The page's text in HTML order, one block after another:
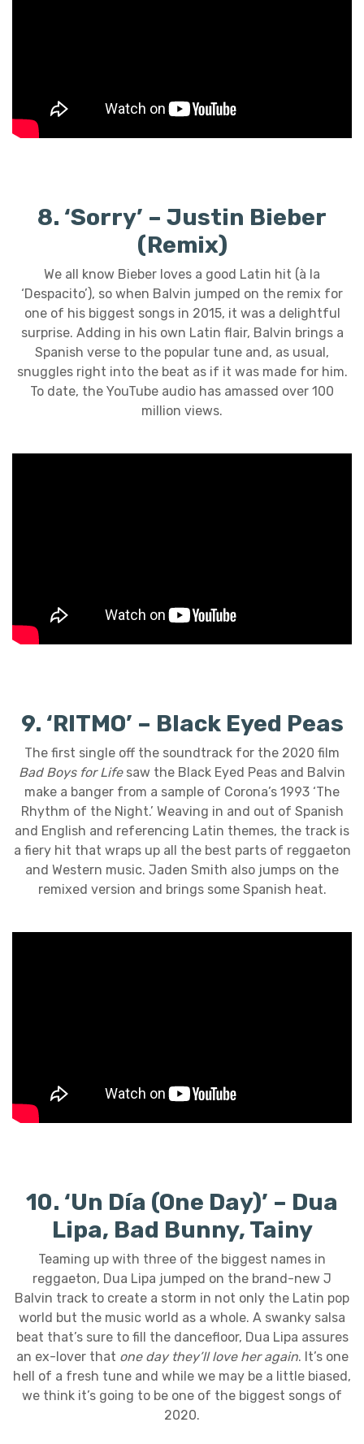
8. ‘Sorry’ – Justin Bieber
(Remix)
We all know Bieber loves a good Latin hit (à la
‘Despacito’), so when Balvin jumped on the remix for
one of his biggest songs in 2015, it was a delightful
surprise. Adding in his own Latin flair, Balvin brings a
Spanish verse to the popular tune and, as usual,
snuggles right into the beat as if it was made for him.
To date, the YouTube audio has amassed over 100
million views.
9. ‘RITMO’ – Black Eyed Peas
The first single off the soundtrack for the 2020 film
Bad Boys for Life saw the Black Eyed Peas and Balvin
make a banger from a sample of Corona’s 1993 ‘The
Rhythm of the Night.’ Weaving in and out of Spanish
and English and referencing Latin themes, the track is
a fiery hit that wraps up all the best parts of reggaeton
and Western music. Jaden Smith also jumps on the
remixed version and brings some Spanish heat.
10. ‘Un Día (One Day)’ – Dua
Lipa, Bad Bunny, Tainy
Teaming up with three of the biggest names in
reggaeton, Dua Lipa jumped on the brand-new J
Balvin track to create a storm in not only the Latin pop
world but the music world as a whole. A swanky salsa
beat that’s sure to fill the dancefloor, Dua Lipa assures
an ex-lover that one day they’ll love her again. It’s one
hell of a fresh tune and while we may be a little biased,
we think it’s going to be one of the biggest songs of
2020.